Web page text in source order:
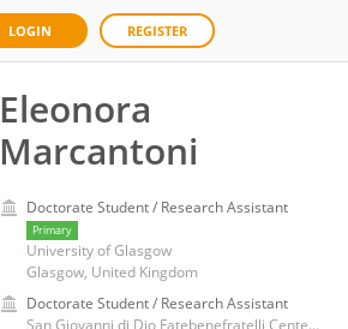
LOGIN REGISTER
Eleonora
Marcantoni
Doctorate Student / Research Assistant
Primary
University of Glasgow
Glasgow, United Kingdom
Doctorate Student / Research Assistant
San Giovanni di Dio Fatebenefratelli Center (IRCCS)